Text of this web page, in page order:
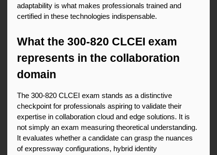
adaptability is what makes professionals trained and
certified in these technologies indispensable.
What the 300-820 CLCEI exam
represents in the collaboration
domain
The 300-820 CLCEI exam stands as a distinctive
checkpoint for professionals aspiring to validate their
expertise in collaboration cloud and edge solutions. It is
not simply an exam measuring theoretical understanding.
It evaluates whether a candidate can grasp the nuances
of expressway configurations, hybrid identity